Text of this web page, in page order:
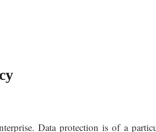
Data protection is of a